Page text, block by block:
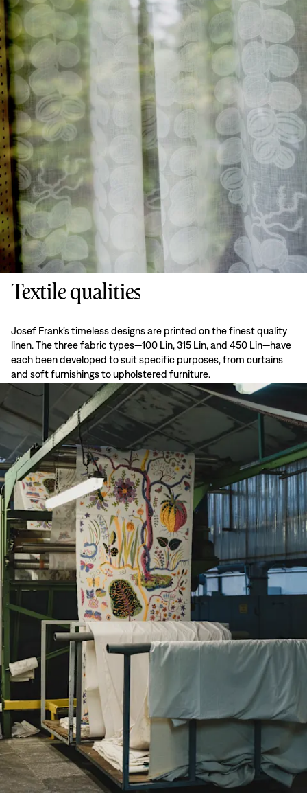
Textile qualities
Josef Frank’s timeless designs are printed on the finest quality
linen. The three fabric types—100 Lin, 315 Lin, and 450 Lin—have
each been developed to suit specific purposes, from curtains
and soft furnishings to upholstered furniture.